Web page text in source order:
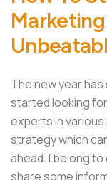
The new year has
started looking
experts in
strategy which
ahead. I belong
share some